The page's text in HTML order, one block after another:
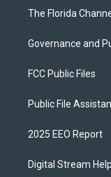
The Florida
Governance and
FCC Public Files
Public File
2025 EEO Report
Digital Stream Help